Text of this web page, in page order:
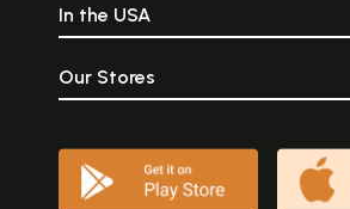
In the USA
Our Stores